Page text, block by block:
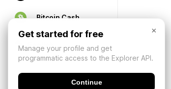
Bitcoin Cash
×
Get started for free
Manage your profile and get
programmatic access to the Explorer API.
Continue